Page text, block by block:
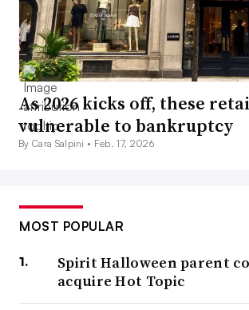
As 2026 kicks off, these
vulnerable to bankruptcy
By Cara Salpini • Feb. 17, 2026
MOST POPULAR
Spirit Halloween parent
acquire Hot Topic